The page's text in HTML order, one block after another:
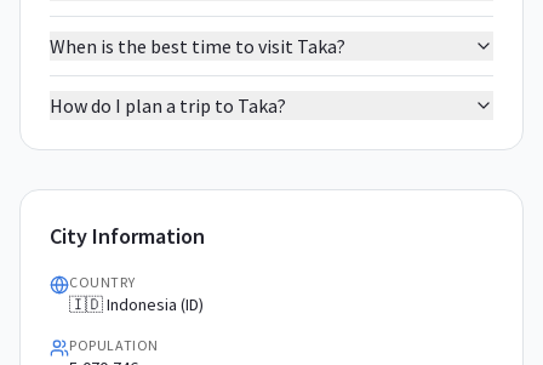
When is the best time to visit Taka?
How do I plan a trip to Taka?
City Information
COUNTRY
🇮🇩 Indonesia (ID)
POPULATION